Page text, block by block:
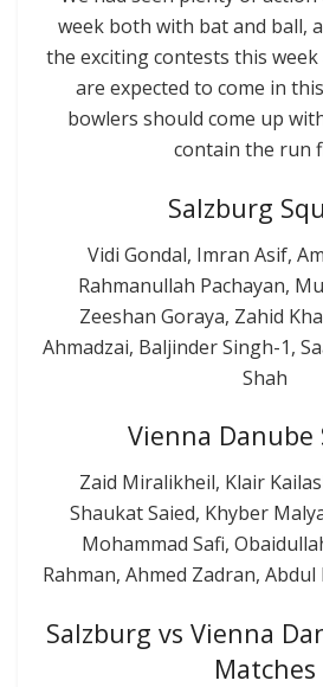
week both with bat and ball,
the exciting contests this
are expected to come in
bowlers should come up
contain the run
Salzburg
Vidi Gondal, Imran Asif,
Rahmanullah Pachayan,
Zeeshan Goraya, Zahid
Ahmadzai, Baljinder Singh-1,
Shah
Vienna Danube
Zaid Miralikheil, Klair
Shaukat Saied, Khyber
Mohammad Safi,
Rahman, Ahmed Zadran,
Salzburg vs Vienna
Matches